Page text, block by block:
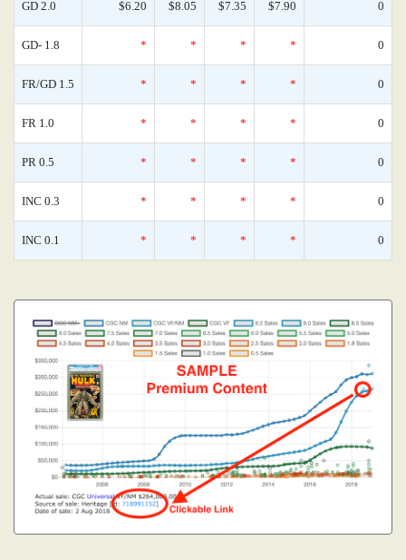
GD 2.0 $6.20 $8.05 $7.35 $7.90 0
GD- 1.8 * * * * 0
FR/GD 1.5 * * * * 0
FR 1.0 * * * * 0
PR 0.5 * * * * 0
INC 0.3 * * * * 0
INC 0.1 * * * * 0